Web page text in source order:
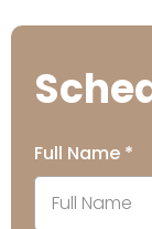
Full Name *